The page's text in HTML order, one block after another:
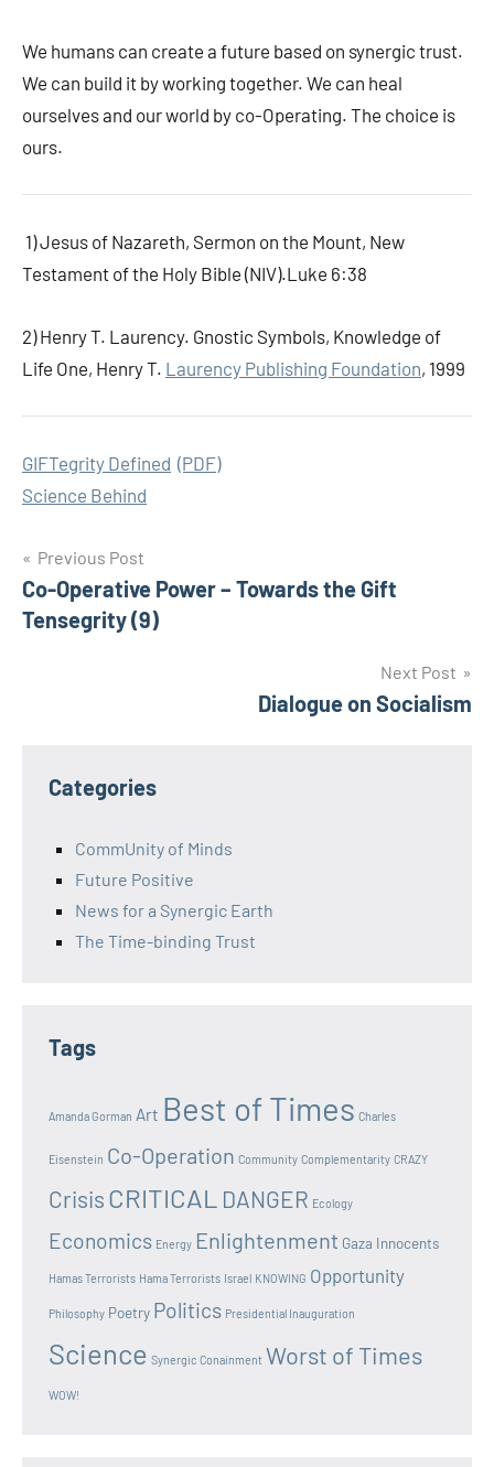
We humans can create a future based on synergic trust.
We can build it by working together. We can heal
ourselves and our world by co-Operating. The choice is
ours.
1) Jesus of Nazareth, Sermon on the Mount, New
Testament of the Holy Bible (NIV).Luke 6:38
2) Henry T. Laurency. Gnostic Symbols, Knowledge of
Life One, Henry T. Laurency Publishing Foundation, 1999
GIFTegrity Defined (PDF)
Science Behind
Post
navigation
Previous Post
Co-Operative Power – Towards the Gift
Tensegrity (9)
Next Post
Dialogue on Socialism
Categories
CommUnity of Minds
Future Positive
News for a Synergic Earth
The Time-binding Trust
Tags
Amanda Gorman Art Best of Times Charles
Eisenstein Co-Operation Community Complementarity CRAZY
Crisis CRITICAL DANGER Ecology
Economics Energy Enlightenment Gaza Innocents
Hamas Terrorists Hama Terrorists Israel KNOWING Opportunity
Philosophy Poetry Politics Presidential Inauguration
Science Synergic Conainment Worst of Times
WOW!